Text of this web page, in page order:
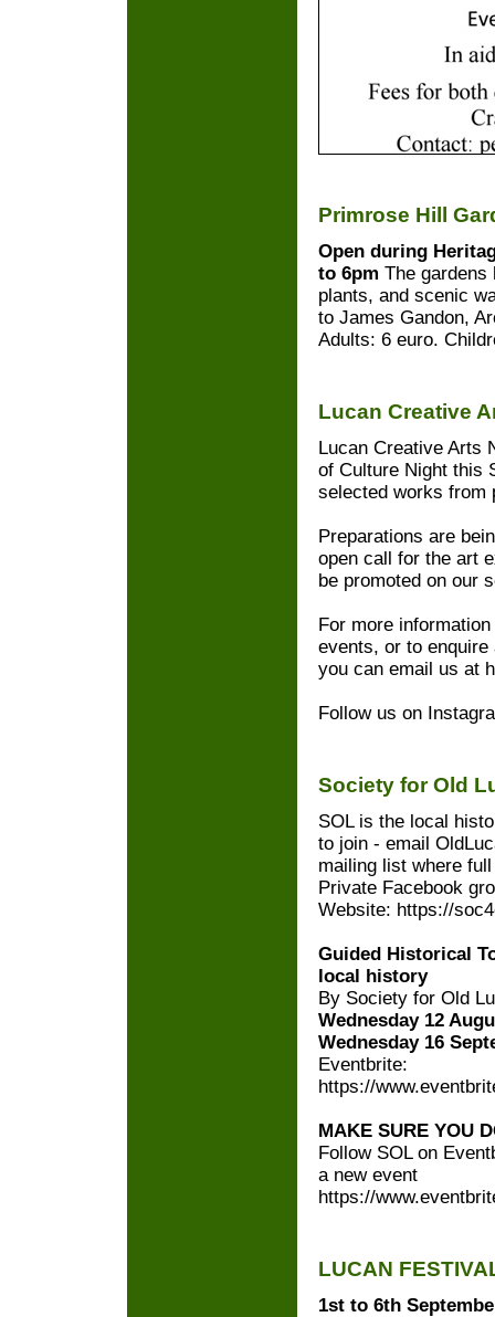
Primrose Hill
Open during
to 6pm The gardens
plants, and scenic
to James Gandon,
Adults: 6 euro.
Lucan Creative
Lucan Creative Arts
of Culture Night this
selected works from
Preparations are
open call for the art
be promoted on our
For more
events, or to
you can email us at
Follow us on
Society for Old
SOL is the local
to join - email
mailing list where
Private Facebook
Website: https://
Guided Historical
local history
By Society for Old
Wednesday 12
Wednesday 16
Eventbrite:
https://
MAKE SURE YOU
Follow SOL on
a new event
https://
LUCAN
1st to 6th